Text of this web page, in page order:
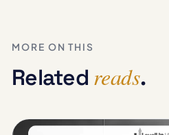
MORE ON THIS
Related reads.